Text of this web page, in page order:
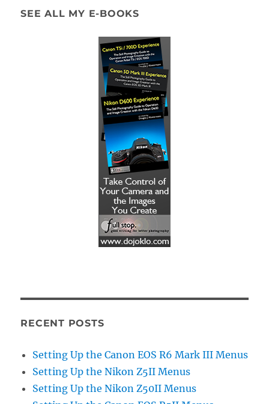
SEE ALL MY E-BOOKS
RECENT POSTS
Setting Up the Canon EOS R6 Mark III Menus
Setting Up the Nikon Z5II Menus
Setting Up the Nikon Z50II Menus